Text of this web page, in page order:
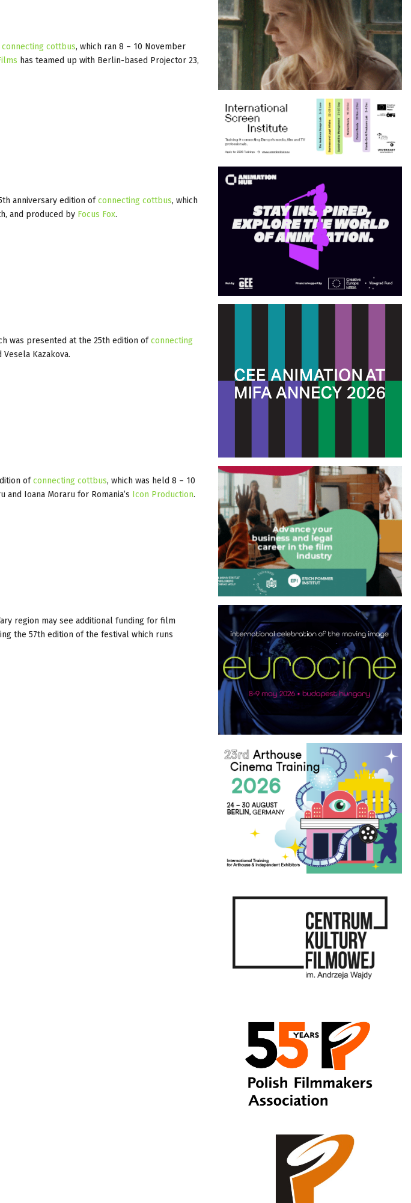
connecting cottbus, which ran 8 – 10 November
has teamed up with Berlin-based Projector 23,
anniversary edition ofconnecting cottbus, which
and produced by Focus Fox.
was presented at the 25th edition ofconnecting
Kazakova.
ofconnecting cottbus, which was held 8 – 10
Ioana Moraru for Romania’s Icon Production.
region may see additional funding for film
the 57th edition of the festival which runs